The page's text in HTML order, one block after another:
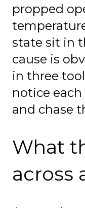
propped
state sit in
cause is
in three
notice
and chase
What
across